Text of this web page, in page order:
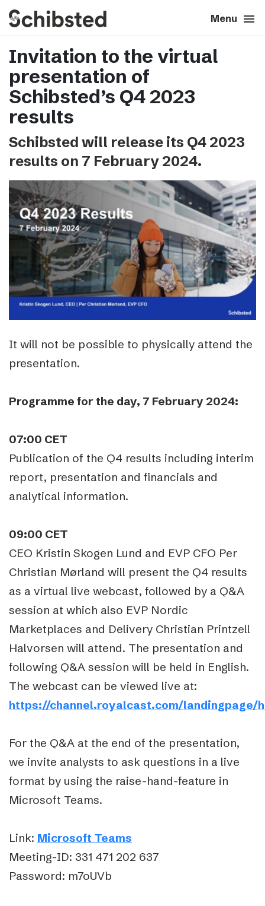
Menu menu
search Close close
About
Career
Tech & AI
Our brands
expand_more
Press & News
expand_more
Contact
Invitation to the virtual
presentation of
Schibsted’s Q4 2023
results
Schibsted will release its Q4 2023
results on 7 February 2024.
It will not be possible to physically attend the
presentation.
Programme for the day, 7 February 2024:
07:00 CET
Publication of the Q4 results including interim
report, presentation and financials and
analytical information.
09:00 CET
CEO Kristin Skogen Lund and EVP CFO Per
Christian Mørland will present the Q4 results
as a virtual live webcast, followed by a Q&A
session at which also EVP Nordic
Marketplaces and Delivery Christian Printzell
Halvorsen will attend. The presentation and
following Q&A session will be held in English.
The webcast can be viewed live at:
https://channel.royalcast.com/landingpage/
For the Q&A at the end of the presentation,
we invite analysts to ask questions in a live
format by using the raise-hand-feature in
Microsoft Teams.
Link: Microsoft Teams
Meeting-ID: 331 471 202 637
Password: m7oUVb